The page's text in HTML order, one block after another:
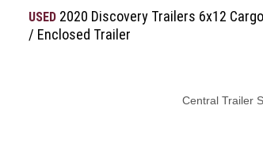
USED 2020 Discovery Trailers 6x12 Cargo
/ Enclosed Trailer